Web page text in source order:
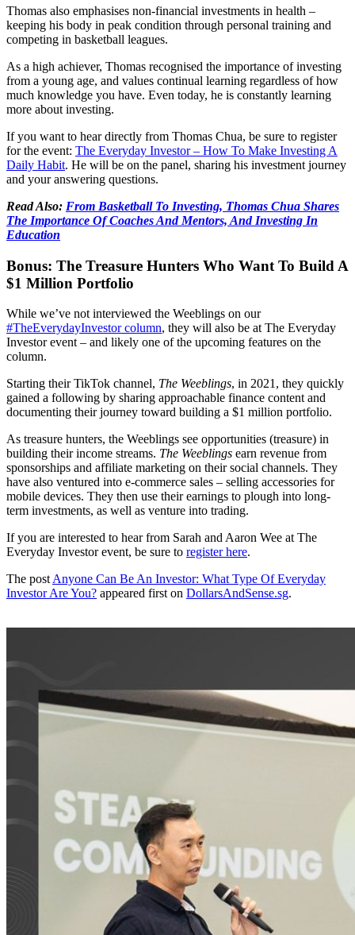
Thomas also emphasises non-financial investments in health –
keeping his body in peak condition through personal training and
competing in basketball leagues.
As a high achiever, Thomas recognised the importance of investing
from a young age, and values continual learning regardless of how
much knowledge you have. Even today, he is constantly learning
more about investing.
If you want to hear directly from Thomas Chua, be sure to register
for the event: The Everyday Investor – How To Make Investing A
Daily Habit. He will be on the panel, sharing his investment journey
and your answering questions.
Read Also: From Basketball To Investing, Thomas Chua Shares
The Importance Of Coaches And Mentors, And Investing In
Education
Bonus: The Treasure Hunters Who Want To Build A
$1 Million Portfolio
While we’ve not interviewed the Weeblings on our
#TheEverydayInvestor column, they will also be at The Everyday
Investor event – and likely one of the upcoming features on the
column.
Starting their TikTok channel, The Weeblings, in 2021, they quickly
gained a following by sharing approachable finance content and
documenting their journey toward building a $1 million portfolio.
As treasure hunters, the Weeblings see opportunities (treasure) in
building their income streams. The Weeblings earn revenue from
sponsorships and affiliate marketing on their social channels. They
have also ventured into e-commerce sales – selling accessories for
mobile devices. They then use their earnings to plough into long-
term investments, as well as venture into trading.
If you are interested to hear from Sarah and Aaron Wee at The
Everyday Investor event, be sure to register here.
The postAnyone Can Be An Investor: What Type Of Everyday
Investor Are You? appeared first on DollarsAndSense.sg.